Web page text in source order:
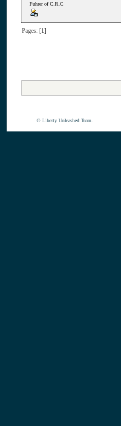
Fuhrer of C.R.C
Pages: [ 1]
© Liberty Unleashed Team.